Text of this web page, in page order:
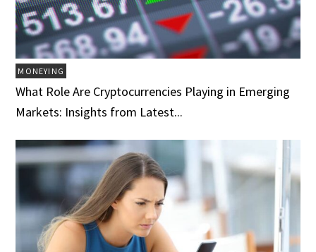
MONEYING
What Role Are Cryptocurrencies Playing in Emerging
Markets: Insights from Latest...